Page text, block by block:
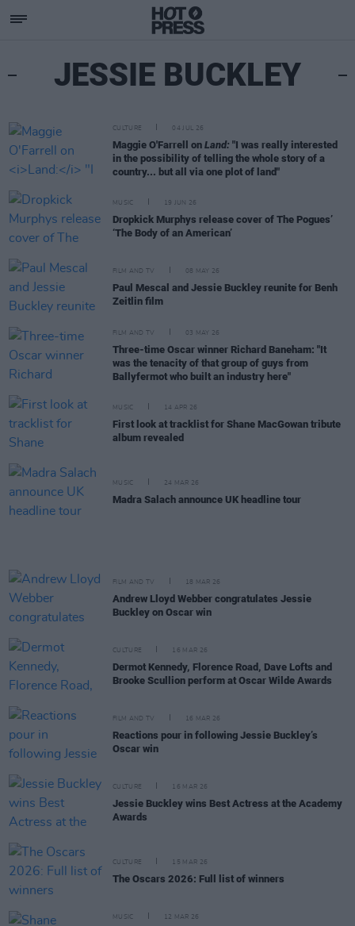
JESSIE BUCKLEY
CULTURE 04 JUL 26
Maggie O'Farrell on Land: "I was really interested
in the possibility of telling the whole story of a
country... but all via one plot of land"
MUSIC 19 JUN 26
Dropkick Murphys release cover of The Pogues’
‘The Body of an American’
FILM AND TV 08 MAY 26
Paul Mescal and Jessie Buckley reunite for Benh
Zeitlin film
FILM AND TV 03 MAY 26
Three-time Oscar winner Richard Baneham: "It
was the tenacity of that group of guys from
Ballyfermot who built an industry here"
MUSIC 14 APR 26
First look at tracklist for Shane MacGowan tribute
album revealed
MUSIC 24 MAR 26
Madra Salach announce UK headline tour
FILM AND TV 18 MAR 26
Andrew Lloyd Webber congratulates Jessie
Buckley on Oscar win
CULTURE 16 MAR 26
Dermot Kennedy, Florence Road, Dave Lofts and
Brooke Scullion perform at Oscar Wilde Awards
FILM AND TV 16 MAR 26
Reactions pour in following Jessie Buckley’s
Oscar win
CULTURE 16 MAR 26
Jessie Buckley wins Best Actress at the Academy
Awards
CULTURE 15 MAR 26
The Oscars 2026: Full list of winners
MUSIC 12 MAR 26